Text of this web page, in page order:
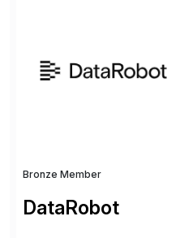
CoreAssess, Integration
and Digital Supply Chain.
Bronze Member
DataRobot